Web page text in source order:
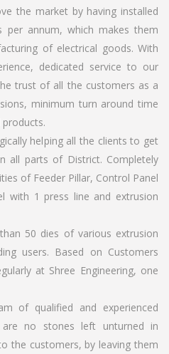
the market by having installed
per annum, which makes them
of electrical goods. With
dedicated service to our
trust of all the customers as a
minimum turn around time
helping all the clients to get
all parts of District. Completely
of Feeder Pillar, Control Panel
with 1 press line and extrusion
50 dies of various extrusion
users. Based on Customers
at Shree Engineering, one
of qualified and experienced
no stones left unturned in
the customers, by leaving them